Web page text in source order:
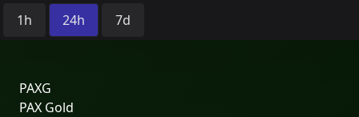
Time Period:
1h 24h 7d
PAXG
PAX Gold